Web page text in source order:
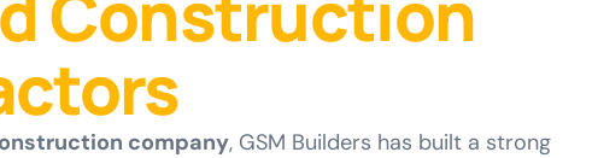
company, GSM Builders has built a strong